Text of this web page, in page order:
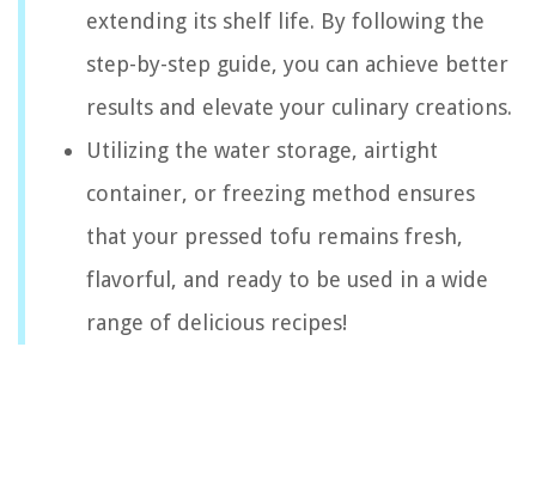
extending its shelf life. By following the
step-by-step guide, you can achieve better
results and elevate your culinary creations.
Utilizing the water storage, airtight
container, or freezing method ensures
that your pressed tofu remains fresh,
flavorful, and ready to be used in a wide
range of delicious recipes!